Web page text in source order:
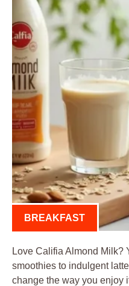
BREAKFAST
Love Califia Almond Milk?
smoothies to indulgent
change the way you enjoy